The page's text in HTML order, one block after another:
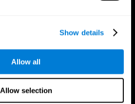
Show details
Allow all
Allow selection
Follow us